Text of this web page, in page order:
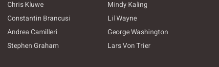
Chris Kluwe
Mindy Kaling
Constantin Brancusi
Lil Wayne
Andrea Camilleri
George Washington
Stephen Graham
Lars Von Trier